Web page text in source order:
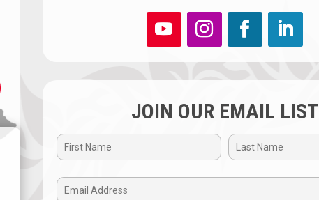
JOIN OUR EMAIL LIST
First
Name
Last
Name
Email